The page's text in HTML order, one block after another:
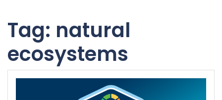
Tag: natural
ecosystems